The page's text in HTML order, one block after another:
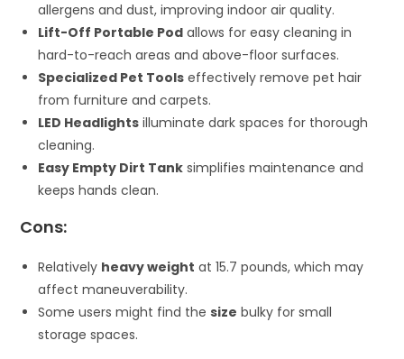
allergens and dust, improving indoor air quality.
Lift-Off Portable Pod allows for easy cleaning in
hard-to-reach areas and above-floor surfaces.
Specialized Pet Tools effectively remove pet hair
from furniture and carpets.
LED Headlights illuminate dark spaces for thorough
cleaning.
Easy Empty Dirt Tank simplifies maintenance and
keeps hands clean.
Cons:
Relatively heavy weight at 15.7 pounds, which may
affect maneuverability.
Some users might find thesize bulky for small
storage spaces.